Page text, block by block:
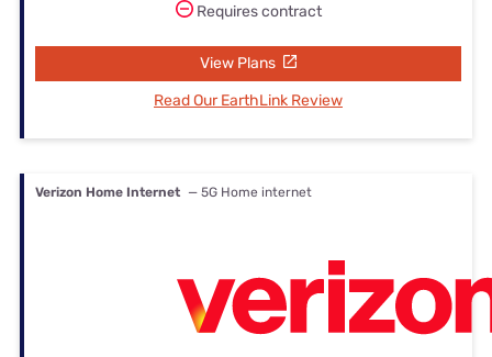
Requires contract
View Plans
Read Our EarthLink Review
Verizon Home Internet — 5G Home internet